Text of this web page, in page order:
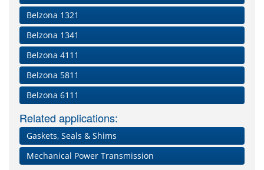
Belzona 1321
Belzona 1341
Belzona 4111
Belzona 5811
Belzona 6111
Related applications:
Gaskets, Seals & Shims
Mechanical Power Transmission